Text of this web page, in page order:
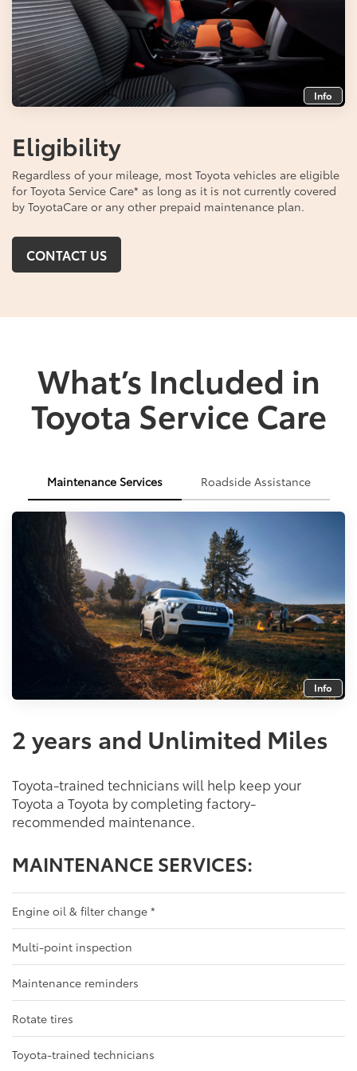
Info
Eligibility
Regardless of your mileage, most Toyota vehicles are eligible
for Toyota Service Care* as long as it is not currently covered
by ToyotaCare or any other prepaid maintenance plan.
CONTACT US
What’s Included in
Toyota Service Care
Maintenance Services Roadside Assistance
Info
2 years and Unlimited Miles
Toyota-trained technicians will help keep your
Toyota a Toyota by completing factory-
recommended maintenance.
MAINTENANCE SERVICES:
Engine oil & filter change *
Multi-point inspection
Maintenance reminders
Rotate tires
Toyota-trained technicians